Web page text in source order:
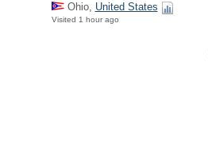
Ohio, United States
Visited 1 hour ago